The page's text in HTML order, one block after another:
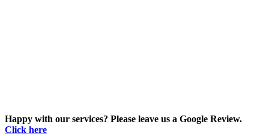
Happy with our services? Please leave us a Google Review.
Click here